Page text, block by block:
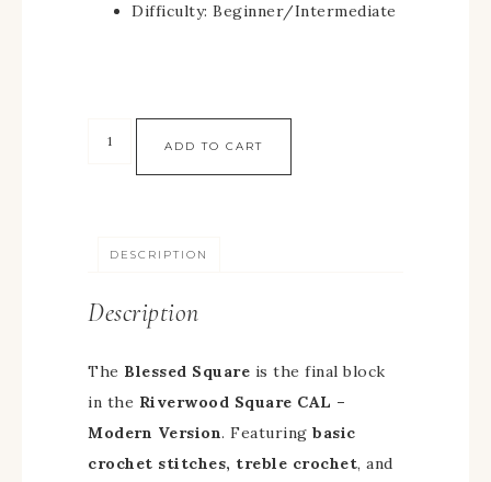
Difficulty: Beginner/Intermediate
ADD TO CART
DESCRIPTION
Description
The Blessed Square is the final block
in the Riverwood Square CAL –
Modern Version. Featuring basic
crochet stitches, treble crochet, and